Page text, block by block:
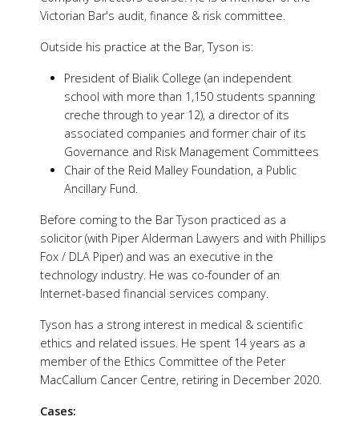
Victorian Bar's audit, finance & risk committee.
Outside his practice at the Bar, Tyson is:
President of Bialik College (an independent
school with more than 1,150 students spanning
creche through to year 12), a director of its
associated companies and former chair of its
Governance and Risk Management Committees
Chair of the Reid Malley Foundation, a Public
Ancillary Fund.
Before coming to the Bar Tyson practiced as a
solicitor (with Piper Alderman Lawyers and with Phillips
Fox / DLA Piper) and was an executive in the
technology industry. He was co-founder of an
Internet-based financial services company.
Tyson has a strong interest in medical & scientific
ethics and related issues. He spent 14 years as a
member of the Ethics Committee of the Peter
MacCallum Cancer Centre, retiring in December 2020.
Cases: